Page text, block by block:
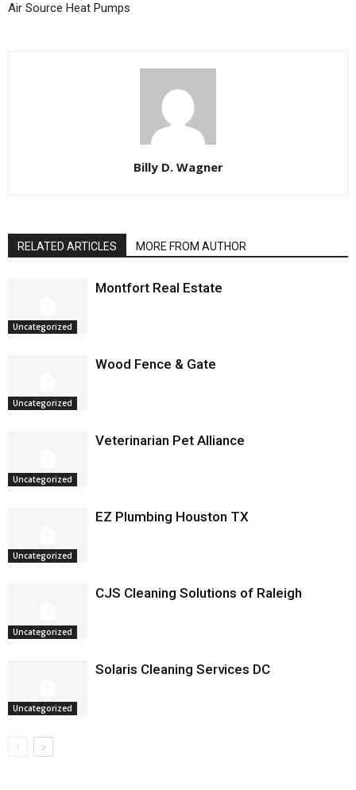
Air Source Heat Pumps
Billy D. Wagner
RELATED ARTICLES MORE FROM AUTHOR
Uncategorized
Montfort Real Estate
Uncategorized
Wood Fence & Gate
Uncategorized
Veterinarian Pet Alliance
Uncategorized
EZ Plumbing Houston TX
Uncategorized
CJS Cleaning Solutions of Raleigh
Uncategorized
Solaris Cleaning Services DC